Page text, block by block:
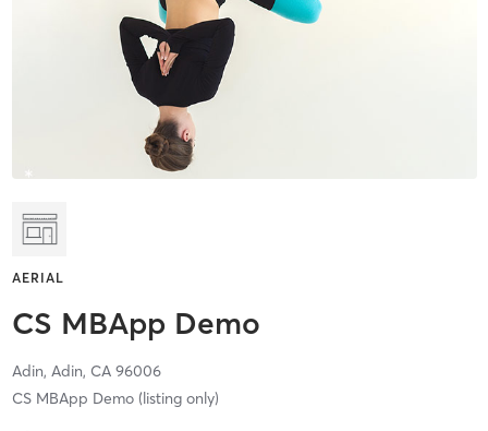
AERIAL
CS MBApp Demo
Adin, Adin, CA 96006
CS MBApp Demo (listing only)